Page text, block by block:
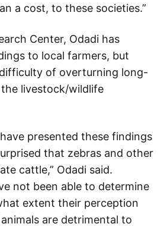
a cost, to these societies.”
Center, Odadi has
to local farmers, but
of overturning long-
livestock/wildlife
presented these findings
that zebras and other
cattle,” Odadi said.
not been able to determine
extent their perception
are detrimental to